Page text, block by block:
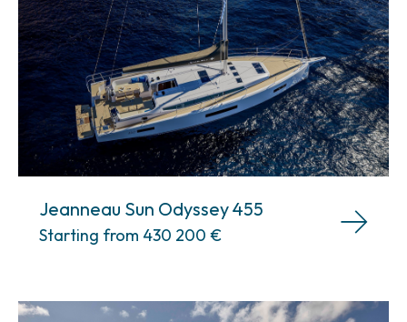
Jeanneau Sun Odyssey 455
Starting from 430 200 €